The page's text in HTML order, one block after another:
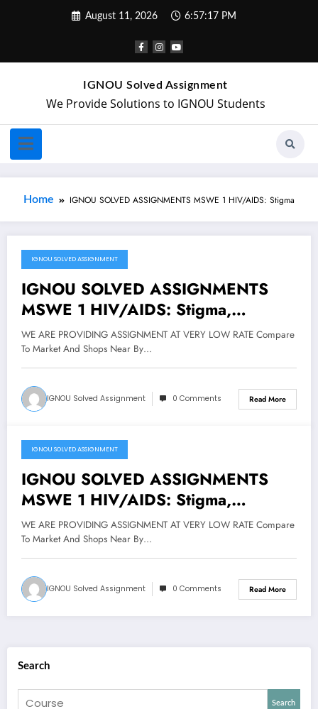
August 11, 2026 6:57:17 PM
IGNOU Solved Assignment
We Provide Solutions to IGNOU Students
Home IGNOU SOLVED ASSIGNMENTS MSWE 1 HIV/AIDS: Stigma
April 14, 2019
IGNOU SOLVED ASSIGNMENT
IGNOU SOLVED ASSIGNMENTS
MSWE 1 HIV/AIDS: Stigma,
Discrimination and Prevention FOR
JAN 2019 CYCLE
WE ARE PROVIDING ASSIGNMENT AT VERY LOW RATE Compare
To Market And Shops Near By…
IGNOU Solved Assignment 0 Comments Read More
March 27, 2019
IGNOU SOLVED ASSIGNMENT
IGNOU SOLVED ASSIGNMENTS
MSWE 1 HIV/AIDS: Stigma,
Discrimination and Prevention @
40/-
WE ARE PROVIDING ASSIGNMENT AT VERY LOW RATE Compare
To Market And Shops Near By…
IGNOU Solved Assignment 0 Comments Read More
Search
Search